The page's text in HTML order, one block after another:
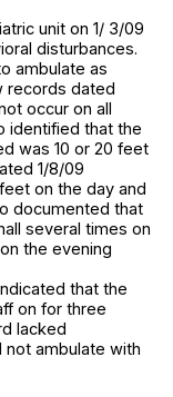
unit on 1/ 3/09
disturbances.
ambulate as
records dated
occur on all
identified that the
was 10 or 20 feet
1/8/09
on the day and
documented that
several times on
the evening
that the
on for three
lacked
ambulate with